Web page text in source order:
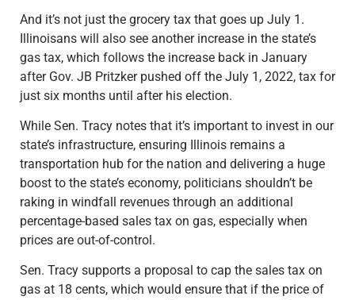
And it’s not just the grocery tax that goes up July 1.
Illinoisans will also see another increase in the state’s
gas tax, which follows the increase back in January
after Gov. JB Pritzker pushed off the July 1, 2022, tax for
just six months until after his election.
While Sen. Tracy notes that it’s important to invest in our
state’s infrastructure, ensuring Illinois remains a
transportation hub for the nation and delivering a huge
boost to the state’s economy, politicians shouldn’t be
raking in windfall revenues through an additional
percentage-based sales tax on gas, especially when
prices are out-of-control.
Sen. Tracy supports a proposal to cap the sales tax on
gas at 18 cents, which would ensure that if the price of